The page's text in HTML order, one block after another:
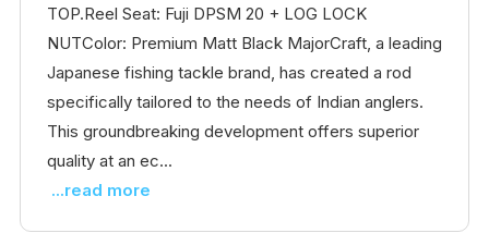
TOP.Reel Seat: Fuji DPSM 20 + LOG LOCK
NUTColor: Premium Matt Black MajorCraft, a leading
Japanese fishing tackle brand, has created a rod
specifically tailored to the needs of Indian anglers.
This groundbreaking development offers superior
quality at an ec...
...read more